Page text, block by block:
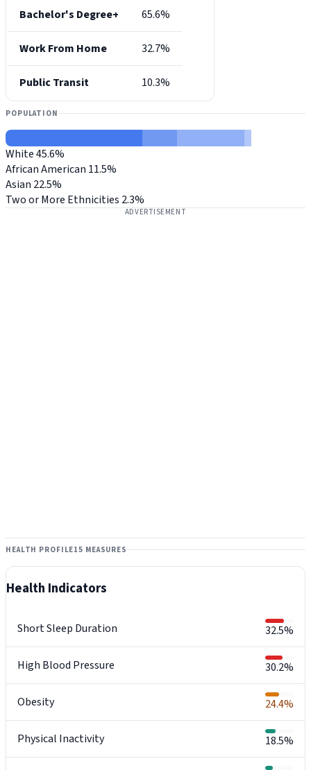
Bachelor's Degree+ 65.6%
Work From Home 32.7%
Public Transit 10.3%
POPULATION
White45.6%
African American 11.5%
Asian 22.5%
Two or More Ethnicities 2.3%
ADVERTISEMENT
HEALTH PROFILE15 MEASURES
Health Indicators
Short Sleep Duration 32.5%
High Blood Pressure 30.2%
Obesity 24.4%
Physical Inactivity 18.5%